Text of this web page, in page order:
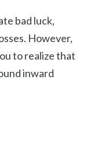
bad luck,
However,
to realize that
inward